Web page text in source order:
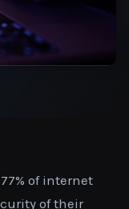
of internet
of their